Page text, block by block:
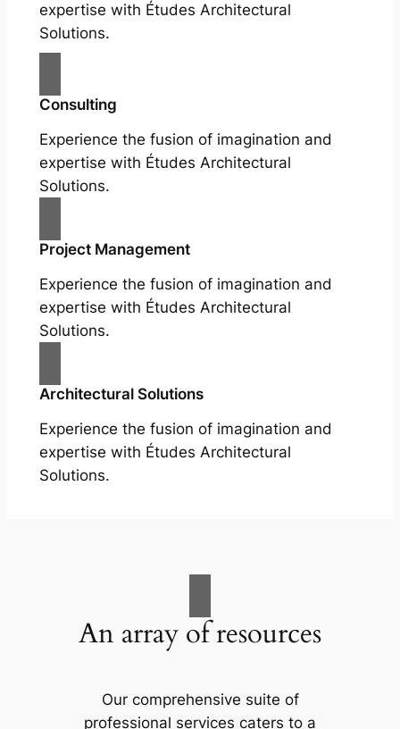
expertise with Études Architectural
Solutions.
Consulting
Experience the fusion of imagination and
expertise with Études Architectural
Solutions.
Project Management
Experience the fusion of imagination and
expertise with Études Architectural
Solutions.
Architectural Solutions
Experience the fusion of imagination and
expertise with Études Architectural
Solutions.
An array of resources
Our comprehensive suite of
professional services caters to a